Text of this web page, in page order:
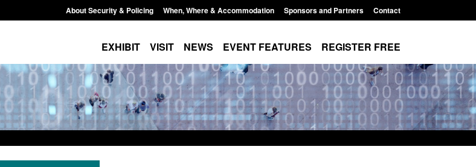
About Security & Policing When, Where & Accommodation Sponsors and Partners Contact
EXHIBIT VISIT NEWS EVENT FEATURES REGISTER FREE